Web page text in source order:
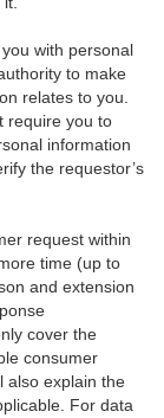
with personal
to make
relates to you.
require you to
information
the requestor’s
request within
time (up to
and extension
cover the
consumer
also explain the
For data